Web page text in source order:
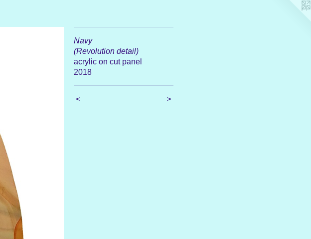
Navy
(Revolution detail)
acrylic on cut panel
2018
< >